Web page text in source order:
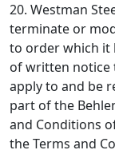
20. Westman
terminate or
to order which it
of written notice
apply to and be
part of the
and Conditions
the Terms and